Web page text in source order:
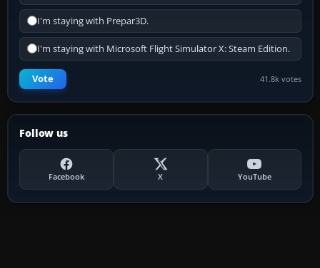
I'm staying with Prepar3D.
I'm staying with Microsoft Flight Simulator X: Steam Edition.
Vote 41.8k votes
Follow us
Facebook X YouTube